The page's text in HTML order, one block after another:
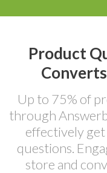
Product
Up to 75% of
through
effectively
questions.
store and